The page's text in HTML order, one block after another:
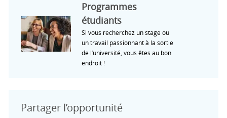
Programmes
étudiants
Si vous recherchez un stage ou
un travail passionnant à la sortie
de l’université, vous êtes au bon
endroit !
Partager l’opportunité